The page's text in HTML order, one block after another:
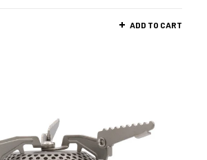
ADD TO CART